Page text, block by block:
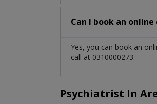
Can I book an
Yes, you can book an
call at 0310000273.
Psychiatrist In